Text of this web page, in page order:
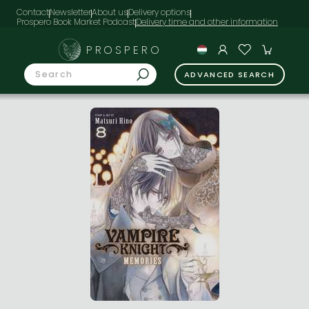
ContactNewsletterAbout usDelivery options
Prospero Book Market Podcast
PROSPERO
ADVANCED SEARCH